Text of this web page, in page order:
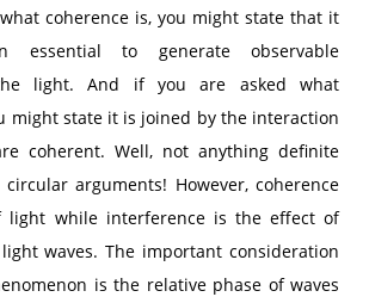
coherence is, you might state that it
essential to generate observable
light. And if you are asked what
might state it is joined by the interaction
coherent. Well, not anything definite
arguments! However, coherence
light while interference is the effect of
waves. The important consideration
is the relative phase of waves